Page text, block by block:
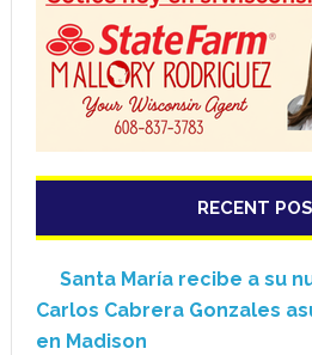
RECENT
Santa María recibe a su
Carlos Cabrera Gonzales
en Madison